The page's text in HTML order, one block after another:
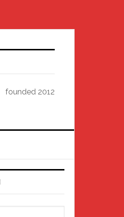
founded 2012